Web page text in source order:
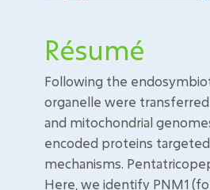
Résumé
Following the
organelle were
and mitochondrial
encoded proteins
mechanisms.
Here, we identify PNM1